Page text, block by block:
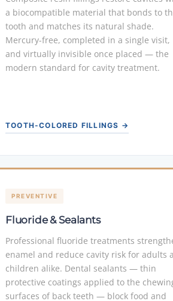
a biocompatible material that bonds to
tooth and matches its natural shade.
Mercury-free, completed in a single visit,
and virtually invisible once placed — the
modern standard for cavity treatment.
TOOTH-COLORED FILLINGS →
PREVENTIVE
Fluoride & Sealants
Professional fluoride treatments
enamel and reduce cavity risk for adults
children alike. Dental sealants — thin
protective coatings applied to the
surfaces of back teeth — block food and